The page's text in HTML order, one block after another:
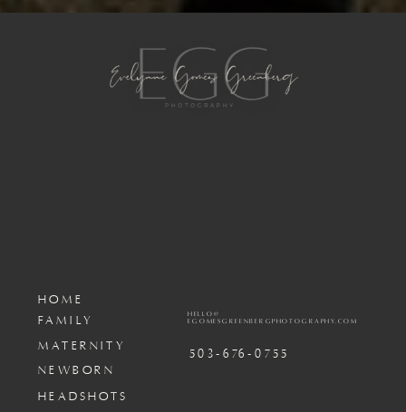
503-676-0755
HELLO@
EGOMESGREENBERGPHOTOGRAPHY.COM
MATERNITY
FAMILY
HOME
NEWBORN
HEADSHOTS